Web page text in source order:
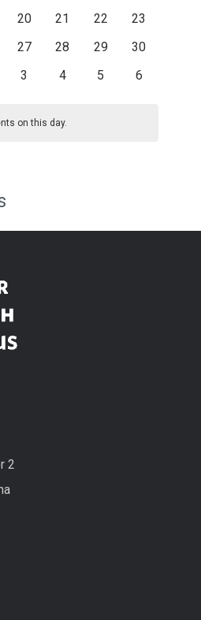
0
20
0
21
0
22
0
23
0
27
0
28
0
29
0
30
0
3
0
4
0
5
0
6
on this day.
2